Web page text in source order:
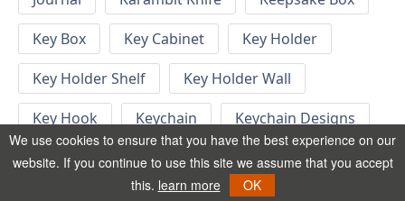
Key Box
Key Cabinet
Key Holder
Key Holder Shelf
Key Holder Wall
Key Hook
Keychain
Keychain Designs
Keychain Template
Keyrings
We use cookies to ensure that you have the best experience on our
website. If you continue to use this site we assume that you accept
this. learn more OK